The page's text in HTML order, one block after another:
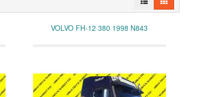
VOLVO FH-12 380 1998 N843